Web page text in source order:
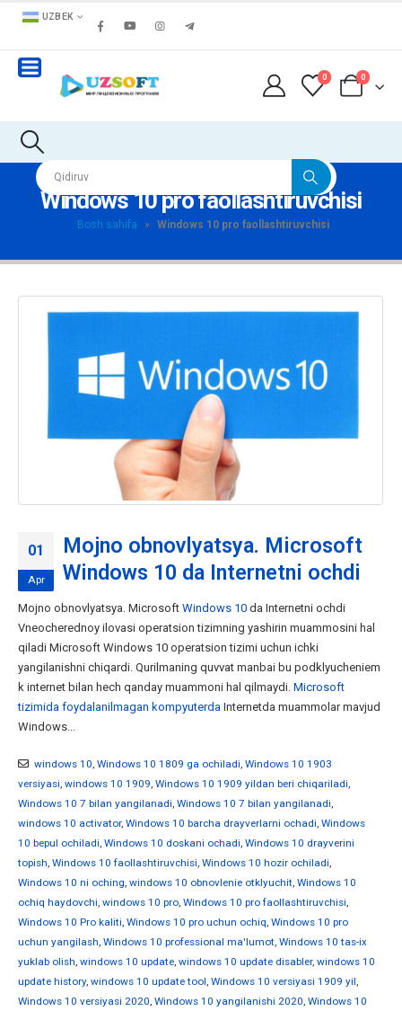
UZBEK
0 0
Windows 10 pro faollashtiruvchisi
Bosh sahifa » Windows 10 pro faollashtiruvchisi
01
Apr
Mojno obnovlyatsya. Microsoft
Windows 10 da Internetni ochdi
Mojno obnovlyatsya. Microsoft Windows 10 da Internetni ochdi
Vneocherednoy ilovasi operatsion tizimning yashirin muammosini hal
qiladi Microsoft Windows 10 operatsion tizimi uchun ichki
yangilanishni chiqardi. Qurilmaning quvvat manbai bu podklyucheniem
k internet bilan hech qanday muammoni hal qilmaydi. Microsoft
tizimida foydalanilmagan kompyuterda Internetda muammolar mavjud
Windows...
windows 10, Windows 10 1809 ga ochiladi, Windows 10 1903
versiyasi, windows 10 1909, Windows 10 1909 yildan beri chiqariladi,
Windows 10 7 bilan yangilanadi, Windows 10 7 bilan yangilanadi,
windows 10 activator, Windows 10 barcha drayverlarni ochadi, Windows
10 bepul ochiladi, Windows 10 doskani ochadi, Windows 10 drayverini
topish, Windows 10 faollashtiruvchisi, Windows 10 hozir ochiladi,
Windows 10 ni oching, windows 10 obnovlenie otklyuchit, Windows 10
ochiq haydovchi, windows 10 pro, Windows 10 pro faollashtiruvchisi,
Windows 10 Pro kaliti, Windows 10 pro uchun ochiq, Windows 10 pro
uchun yangilash, Windows 10 professional ma'lumot, Windows 10 tas-ix
yuklab olish, windows 10 update, windows 10 update disabler, windows 10
update history, windows 10 update tool, Windows 10 versiyasi 1909 yil,
Windows 10 versiyasi 2020, Windows 10 yangilanishi 2020, Windows 10